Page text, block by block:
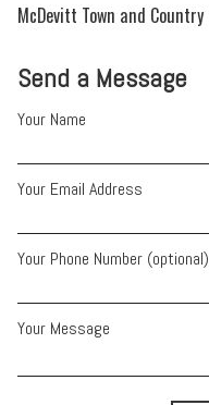
Send a Message
Your Name
Your Email Address
Your Phone Number (optional)
Your Message
McDevitt Town and Country